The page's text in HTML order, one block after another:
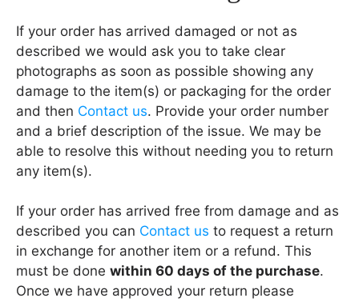
If your order has arrived damaged or not as
described we would ask you to take clear
photographs as soon as possible showing any
damage to the item(s) or packaging for the order
and then Contact us. Provide your order number
and a brief description of the issue. We may be
able to resolve this without needing you to return
any item(s).
If your order has arrived free from damage and as
described you can Contact us to request a return
in exchange for another item or a refund. This
must be done within 60 days of the purchase.
Once we have approved your return please